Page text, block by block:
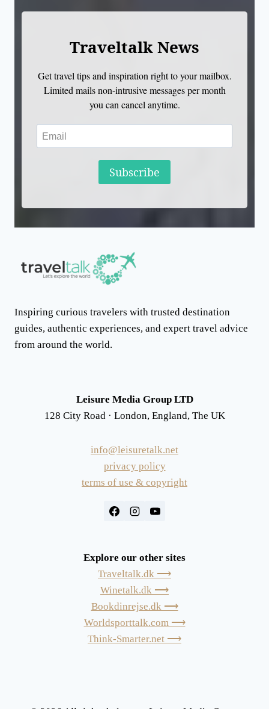
Traveltalk News
Get travel tips and inspiration right to your mailbox.
Limited mails non-intrusive messages per month
you can cancel anytime.
Subscribe
Inspiring curious travelers with trusted destination
guides, authentic experiences, and expert travel advice
from around the world.
Leisure Media Group LTD
128 City Road · London, England, The UK
info@leisuretalk.net
privacy policy
terms of use & copyright
Explore our other sites
Traveltalk.dk ⟶
Winetalk.dk ⟶
Bookdinrejse.dk ⟶
Worldsporttalk.com ⟶
Think-Smarter.net ⟶